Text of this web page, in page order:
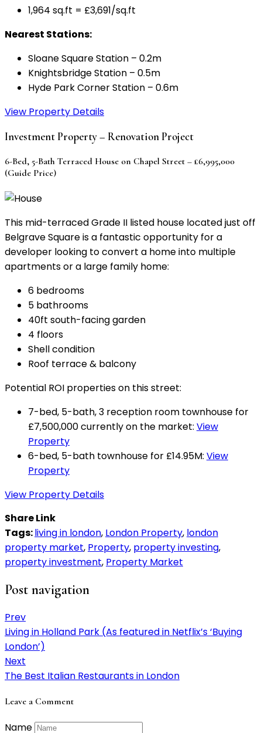
1,964 sq.ft = £3,691/sq.ft
Nearest Stations:
Sloane Square Station – 0.2m
Knightsbridge Station – 0.5m
Hyde Park Corner Station – 0.6m
View Property Details
Investment Property – Renovation Project
6-Bed, 5-Bath Terraced House on Chapel Street – £6,995,000
(Guide Price)
This mid-terraced Grade II listed house located just off
Belgrave Square is a fantastic opportunity for a
developer looking to convert a home into multiple
apartments or a large family home:
6 bedrooms
5 bathrooms
40ft south-facing garden
4 floors
Shell condition
Roof terrace & balcony
Potential ROI properties on this street:
7-bed, 5-bath, 3 reception room townhouse for
£7,500,000 currently on the market: View
Property
6-bed, 5-bath townhouse for £14.95M: View
Property
View Property Details
Share Link
Tags:living in london, London Property, london
property market, Property, property investing,
property investment, Property Market
Post navigation
Prev
Living in Holland Park (As featured in Netflix’s ‘Buying
London’)
Next
The Best Italian Restaurants in London
Leave a Comment
Name